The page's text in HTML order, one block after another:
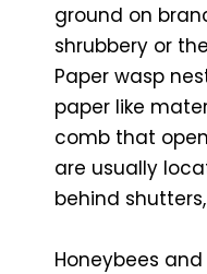
ground on
shrubbery or
Paper wasp
paper like
comb that
are usually
behind
Honeybees